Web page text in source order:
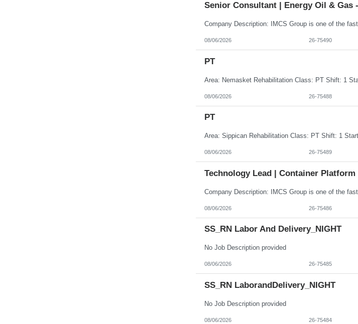
Senior Consultant | Energy Oil & Gas
08/06/2026 26-75490
PT
Area: Nemasket Rehabilitation Class: PT Shift: 1
08/06/2026 26-75488
PT
Area: Sippican Rehabilitation Class: PT Shift: 1
08/06/2026 26-75489
Technology Lead | Container
08/06/2026 26-75486
SS_RN Labor And Delivery_NIGHT
No Job Description provided
08/06/2026 26-75485
SS_RN LaborandDelivery_NIGHT
No Job Description provided
08/06/2026 26-75484